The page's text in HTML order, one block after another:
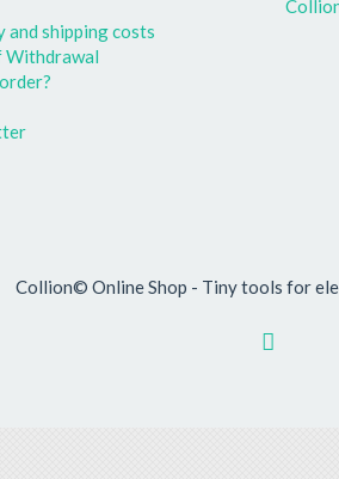
and shipping costs
Withdrawal
Collion© Online Shop - Tiny tools for